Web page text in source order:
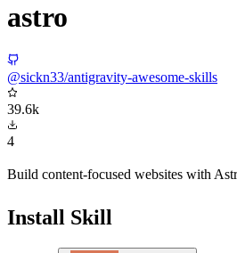
astro
@sickn33/antigravity-awesome-skills
39.6k
4
Build content-focused websites with
Install Skill